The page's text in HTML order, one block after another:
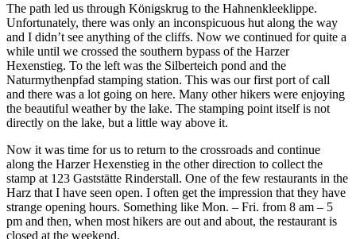
The path led us through Königskrug to the Hahnenkleeklippe.
Unfortunately, there was only an inconspicuous hut along the way
and I didn’t see anything of the cliffs. Now we continued for quite a
while until we crossed the southern bypass of the Harzer
Hexenstieg. To the left was the Silberteich pond and the
Naturmythenpfad stamping station. This was our first port of call
and there was a lot going on here. Many other hikers were enjoying
the beautiful weather by the lake. The stamping point itself is not
directly on the lake, but a little way above it.
Now it was time for us to return to the crossroads and continue
along the Harzer Hexenstieg in the other direction to collect the
stamp at 123 Gaststätte Rinderstall. One of the few restaurants in the
Harz that I have seen open. I often get the impression that they have
strange opening hours. Something like Mon. – Fri. from 8 am – 5
pm and then, when most hikers are out and about, the restaurant is
closed at the weekend.